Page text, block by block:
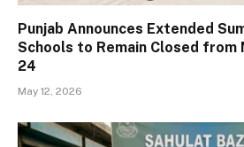
Punjab Announces Extended
Schools to Remain Closed from
24
May 12, 2026